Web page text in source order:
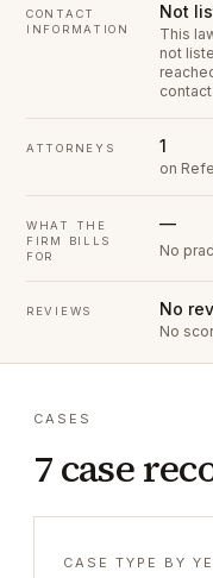
CONTACT
INFORMATION
Not
This
not
ATTORNEYS 1
on
WHAT THE
FIRM BILLS
FOR
—
No
REVIEWS No
No
CASES
7 case
CASE TYPE BY